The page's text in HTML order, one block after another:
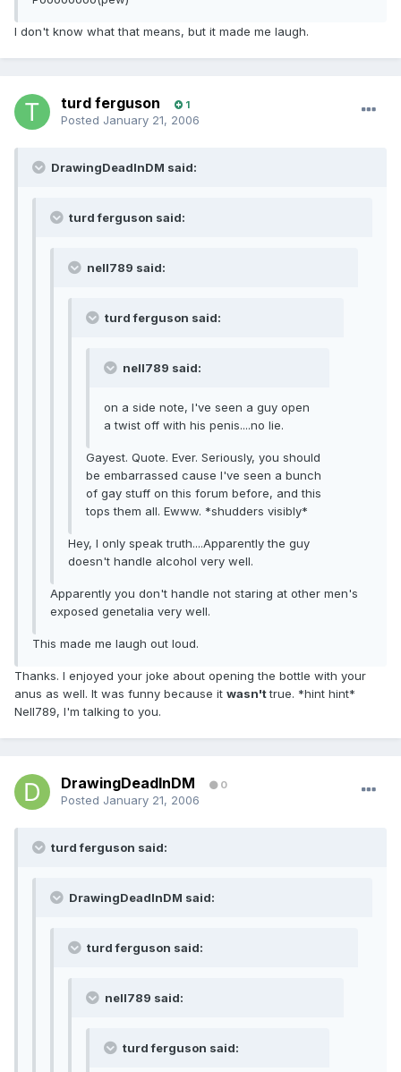
I don't know what that means, but it made me laugh.
turd ferguson 1
Posted January 21, 2006
DrawingDeadInDM said:
turd ferguson said:
nell789 said:
turd ferguson said:
nell789 said:
on a side note, I've seen a guy open
a twist off with his penis....no lie.
Gayest. Quote. Ever. Seriously, you should
be embarrassed cause I've seen a bunch
of gay stuff on this forum before, and this
tops them all. Ewww. *shudders visibly*
Hey, I only speak truth....Apparently the guy
doesn't handle alcohol very well.
Apparently you don't handle not staring at other men's
exposed genetalia very well.
This made me laugh out loud.
Thanks. I enjoyed your joke about opening the bottle with your
anus as well. It was funny because it wasn'ttrue. *hint hint*
Nell789, I'm talking to you.
DrawingDeadInDM 0
Posted January 21, 2006
turd ferguson said:
DrawingDeadInDM said:
turd ferguson said:
nell789 said:
turd ferguson said: